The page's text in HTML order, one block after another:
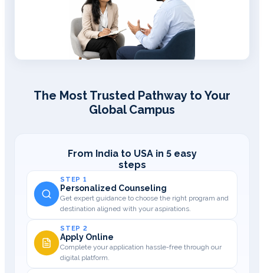
The Most Trusted Pathway to Your
Global Campus
From India to USA in 5 easy
steps
STEP 1
Personalized Counseling
Get expert guidance to choose the right program and
destination aligned with your aspirations.
STEP 2
Apply Online
Complete your application hassle-free through our
digital platform.